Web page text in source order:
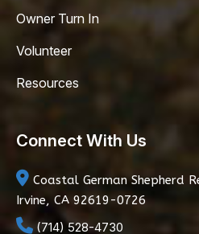
Owner Turn In
Volunteer
Resources
Connect With Us
Coastal German Shepherd
Irvine, CA 92619-0726
(714) 528-4730